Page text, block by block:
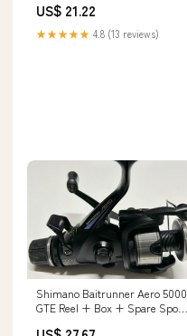
US$ 21.22
★★★★★ 4.8 (13 reviews)
Shimano Baitrunner Aero 5000
GTE Reel + Box + Spare Spool